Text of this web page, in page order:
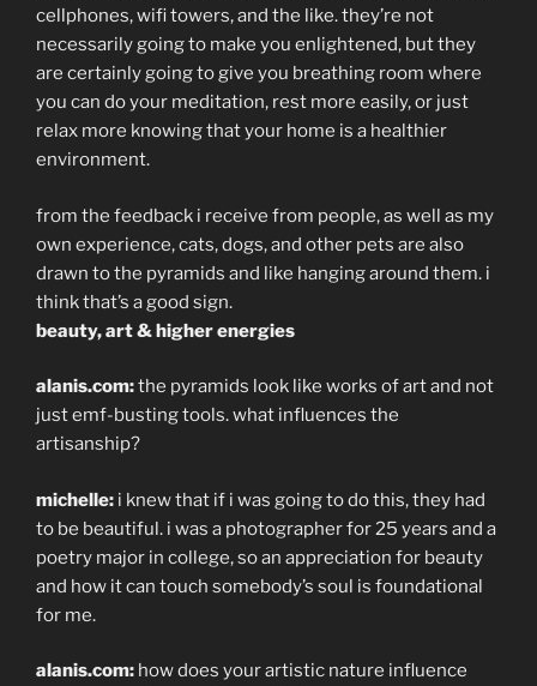
cellphones, wifi towers, and the like. they’re not
necessarily going to make you enlightened, but they
are certainly going to give you breathing room where
you can do your meditation, rest more easily, or just
relax more knowing that your home is a healthier
environment.
from the feedback i receive from people, as well as my
own experience, cats, dogs, and other pets are also
drawn to the pyramids and like hanging around them. i
think that’s a good sign.
beauty, art & higher energies
alanis.com:the pyramids look like works of art and not
just emf-busting tools. what influences the
artisanship?
michelle: i knew that if i was going to do this, they had
to be beautiful. i was a photographer for 25 years and a
poetry major in college, so an appreciation for beauty
and how it can touch somebody’s soul is foundational
for me.
alanis.com: how does your artistic nature influence